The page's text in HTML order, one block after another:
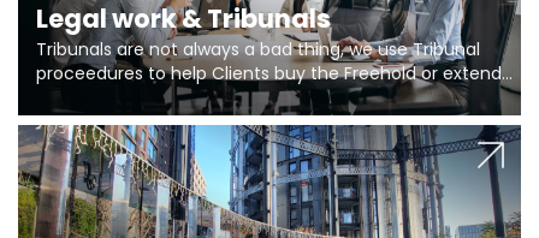
Legal work & Tribunals
Tribunals are not always a bad thing, we use Tribunal
proceedures to help Clients buy the Freehold or extend
the lease if their Freeholder absentee, and to vary leases
and to get dispensations for emergency works are above
Section 20 limits. Ringley Law are our specialists.